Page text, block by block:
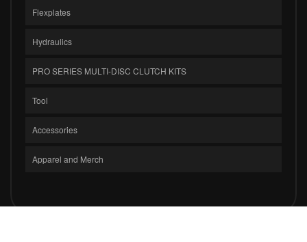
Flexplates
Hydraulics
PRO SERIES MULTI-DISC CLUTCH KITS
Tool
Accessories
Apparel and Merch